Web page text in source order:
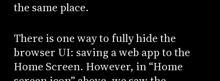
the same place.
There is one way to fully hide the
browser UI: saving a web app to the
Home Screen. However, in “Home